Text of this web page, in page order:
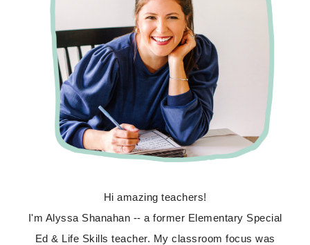
Hi amazing teachers!
I'm Alyssa Shanahan -- a former Elementary Special
Ed & Life Skills teacher. My classroom focus was